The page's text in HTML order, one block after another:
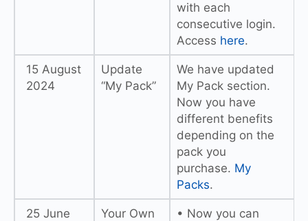
with each
consecutive login.
Access here.
15 August
2024
Update
“My Pack”
We have updated
My Pack section.
Now you have
different benefits
depending on the
pack you
purchase. My
Packs.
25 June
Your Own
• Now you can